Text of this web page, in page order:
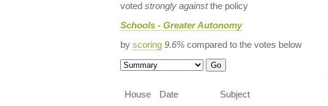
voted strongly againstthe policy
Schools - Greater Autonomy
by scoring 9.6%compared to the votes below
House
Date Subject